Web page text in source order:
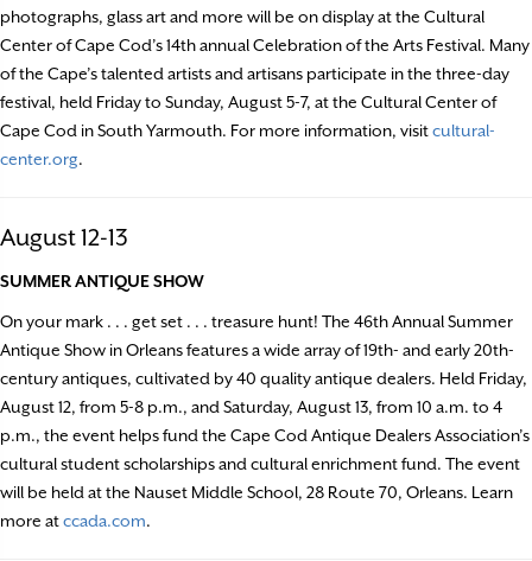
photographs, glass art and more will be on display at the Cultural
Center of Cape Cod’s 14th annual Celebration of the Arts Festival. Many
of the Cape’s talented artists and artisans participate in the three-day
festival, held Friday to Sunday, August 5-7, at the Cultural Center of
Cape Cod in South Yarmouth. For more information, visitcultural-
center.org.
August 12-13
SUMMER ANTIQUE SHOW
On your mark . . . get set . . . treasure hunt! The 46th Annual Summer
Antique Show in Orleans features a wide array of 19th- and early 20th-
century antiques, cultivated by 40 quality antique dealers. Held Friday,
August 12, from 5-8 p.m., and Saturday, August 13, from 10 a.m. to 4
p.m., the event helps fund the Cape Cod Antique Dealers Association’s
cultural student scholarships and cultural enrichment fund. The event
will be held at the Nauset Middle School, 28 Route 70, Orleans. Learn
more atccada.com.